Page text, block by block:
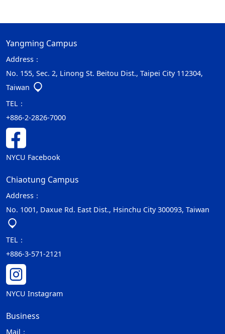
Yangming Campus
Address：
No. 155, Sec. 2, Linong St. Beitou Dist., Taipei City 112304,
Taiwan
TEL：
+886-2-2826-7000
NYCU Facebook
Chiaotung Campus
Address：
No. 1001, Daxue Rd. East Dist., Hsinchu City 300093, Taiwan
TEL：
+886-3-571-2121
NYCU Instagram
Business
Mail：